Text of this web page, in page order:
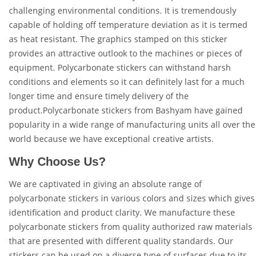
challenging environmental conditions. It is tremendously
capable of holding off temperature deviation as it is termed
as heat resistant. The graphics stamped on this sticker
provides an attractive outlook to the machines or pieces of
equipment. Polycarbonate stickers can withstand harsh
conditions and elements so it can definitely last for a much
longer time and ensure timely delivery of the
product.Polycarbonate stickers from Bashyam have gained
popularity in a wide range of manufacturing units all over the
world because we have exceptional creative artists.
Why Choose Us?
We are captivated in giving an absolute range of
polycarbonate stickers in various colors and sizes which gives
identification and product clarity. We manufacture these
polycarbonate stickers from quality authorized raw materials
that are presented with different quality standards. Our